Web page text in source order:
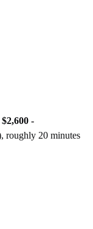
$2,600 -
roughly 20 minutes